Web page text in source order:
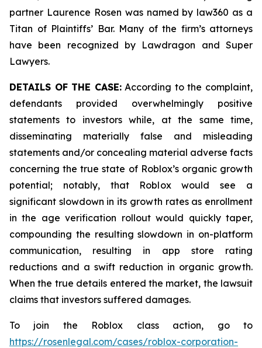
partner Laurence Rosen was named by law360 as a
Titan of Plaintiffs’ Bar. Many of the firm’s attorneys
have been recognized by Lawdragon and Super
Lawyers.
DETAILS OF THE CASE:According to the complaint,
defendants provided overwhelmingly positive
statements to investors while, at the same time,
disseminating materially false and misleading
statements and/or concealing material adverse facts
concerning the true state of Roblox’s organic growth
potential; notably, that Roblox would see a
significant slowdown in its growth rates as enrollment
in the age verification rollout would quickly taper,
compounding the resulting slowdown in on-platform
communication, resulting in app store rating
reductions and a swift reduction in organic growth.
When the true details entered the market, the lawsuit
claims that investors suffered damages.
To join the Roblox class action, go to
https://rosenlegal.com/cases/roblox-corporation-